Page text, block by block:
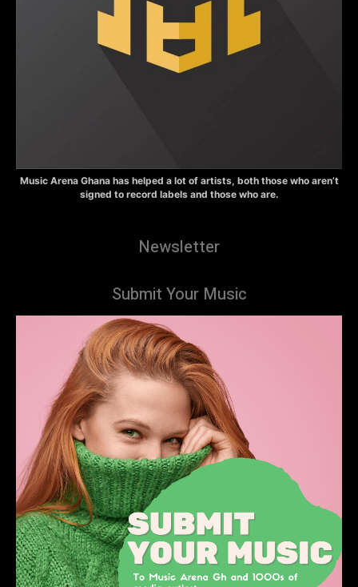
Music Arena Ghana has helped a lot of artists, both those who aren’t
signed to record labels and those who are.
Newsletter
Submit Your Music